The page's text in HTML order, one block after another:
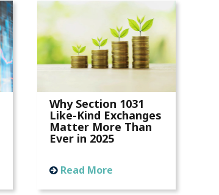
Why Section 1031
Like-Kind Exchanges
Matter More Than
Ever in 2025
Read More